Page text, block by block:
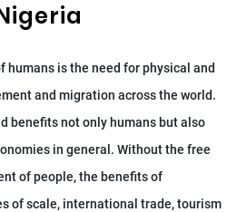
humans is the need for physical and
and migration across the world.
benefits not only humans but also
in general. Without the free
of people, the benefits of
of scale, international trade, tourism